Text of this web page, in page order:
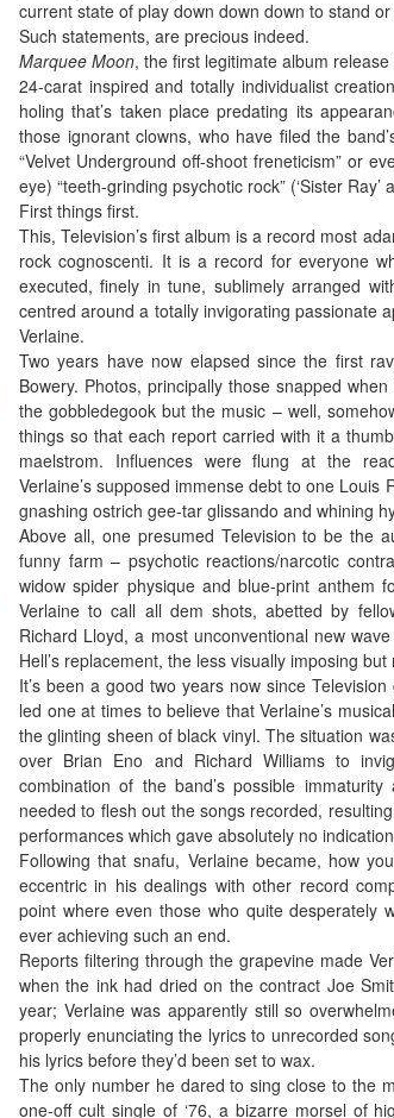
current state of play down down down to stand
Such statements, are precious indeed.
Marquee Moon, the first legitimate album
24-carat inspired and totally individualist
holing that’s taken place predating its
those ignorant clowns, who have filed the
“Velvet Underground off-shoot freneticism” or
eye) “teeth-grinding psychotic rock” (‘Sister
First things first.
This, Television’s first album is a record most
rock cognoscenti. It is a record for everyone
executed, finely in tune, sublimely arranged
centred around a totally invigorating passionate
Verlaine.
Two years have now elapsed since the first
Bowery. Photos, principally those snapped
the gobbledegook but the music – well,
things so that each report carried with it a
maelstrom. Influences were flung at the
Verlaine’s supposed immense debt to one Louis
gnashing ostrich gee-tar glissando and whining
Above all, one presumed Television to be the
funny farm – psychotic reactions/narcotic
widow spider physique and blue-print anthem
Verlaine to call all dem shots, abetted by
Richard Lloyd, a most unconventional new
Hell’s replacement, the less visually imposing
It’s been a good two years now since
led one at times to believe that Verlaine’s
the glinting sheen of black vinyl. The situation
over Brian Eno and Richard Williams to
combination of the band’s possible
needed to flesh out the songs recorded,
performances which gave absolutely no
Following that snafu, Verlaine became, how
eccentric in his dealings with other record
point where even those who quite
ever achieving such an end.
Reports filtering through the grapevine made
when the ink had dried on the contract Joe
year; Verlaine was apparently still so
properly enunciating the lyrics to unrecorded
his lyrics before they’d been set to wax.
The only number he dared to sing close to the
one-off cult single of ‘76, a bizarre morsel of